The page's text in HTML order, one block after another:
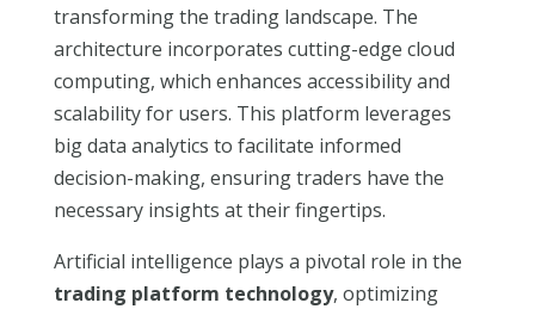
transforming the trading landscape. The
architecture incorporates cutting-edge cloud
computing, which enhances accessibility and
scalability for users. This platform leverages
big data analytics to facilitate informed
decision-making, ensuring traders have the
necessary insights at their fingertips.
Artificial intelligence plays a pivotal role in the
trading platform technology, optimizing